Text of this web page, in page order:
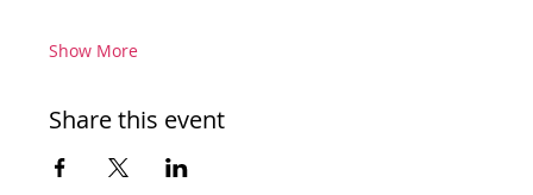
Show More
Share this event